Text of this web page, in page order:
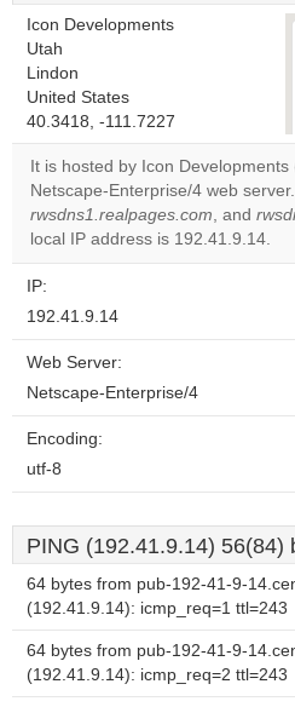
Icon Developments
Utah
Lindon
United States
40.3418, -111.7227
It is hosted by Icon
Netscape-Enterprise/4 web
rwsdns1.realpages.com, and
local IP address is 192.41.9.14.
IP:
192.41.9.14
Web Server:
Netscape-Enterprise/4
Encoding:
utf-8
PING (192.41.9.14) 56(84)
64 bytes from pub-192-41-9-
(192.41.9.14): icmp_req=1 ttl=243
64 bytes from pub-192-41-9-
(192.41.9.14): icmp_req=2 ttl=243